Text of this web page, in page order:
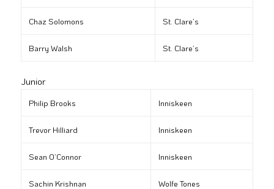
Chaz Solomons St. Clare’s
Barry Walsh St. Clare’s
Junior
Philip Brooks Inniskeen
Trevor Hilliard Inniskeen
Sean O’Connor Inniskeen
Sachin Krishnan Wolfe Tones